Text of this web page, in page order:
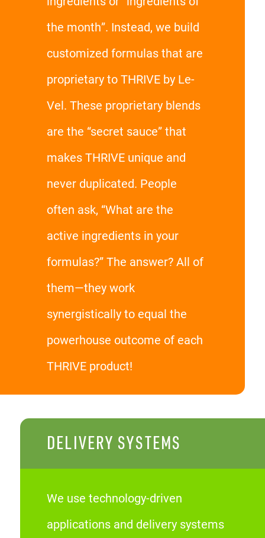
the month”. Instead, we build
customized formulas that are
proprietary to THRIVE by Le-
Vel. These proprietary blends
are the “secret sauce” that
makes THRIVE unique and
never duplicated. People
often ask, “What are the
active ingredients in your
formulas?” The answer? All of
them—they work
synergistically to equal the
powerhouse outcome of each
THRIVE product!
DELIVERY SYSTEMS
We use technology-driven
applications and delivery systems